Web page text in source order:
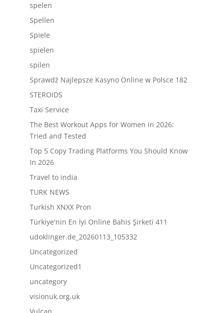
spelen
Spellen
Spiele
spielen
spilen
Sprawdź Najlepsze Kasyno Online w Polsce 182
STEROIDS
Taxi Service
The Best Workout Apps for Women in 2026:
Tried and Tested
Top 5 Copy Trading Platforms You Should Know
In 2026
Travel to india
TURK NEWS
Turkish XNXX Pron
Türkiye'nin En İyi Online Bahis Şirketi 411
udoklinger.de_20260113_105332
Uncategorized
Uncategorized1
uncategory
visionuk.org.uk